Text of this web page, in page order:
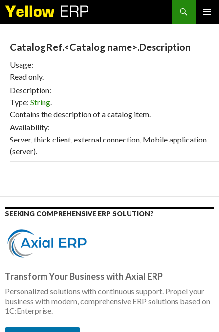
Search
CatalogRef.<Catalog name>.Description
Usage:
Read only.
Description:
Type: String.
Contains the description of a catalog item.
Availability:
Server, thick client, external connection, Mobile application
(server).
SEEKING COMPREHENSIVE ERP SOLUTION?
Transform Your Business with Axial ERP
Personalized solutions with continuous support. Propel your
business with modern, comprehensive ERP solutions based on
1C:Enterprise.